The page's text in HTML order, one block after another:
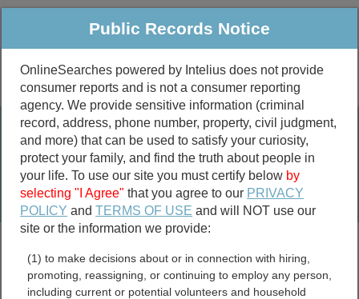
Public Criminal & Traffic More
Property
Marriage &
Divorce
Birth & Death
Public Records Search
marriage records
divorce records
Public Records Notice
OnlineSearches powered by Intelius does not provide
consumer reports and is not a consumer reporting
agency. We provide sensitive information (criminal
record, address, phone number, property, civil judgment,
and more) that can be used to satisfy your curiosity,
protect your family, and find the truth about people in
your life. To use our site you must certify below by
selecting "I Agree" that you agree to our PRIVACY
POLICY andTERMS OF USE and will NOT use our
site or the information we provide:
(1) to make decisions about or in connection with hiring,
promoting, reassigning, or continuing to employ any person,
including current or potential volunteers and household